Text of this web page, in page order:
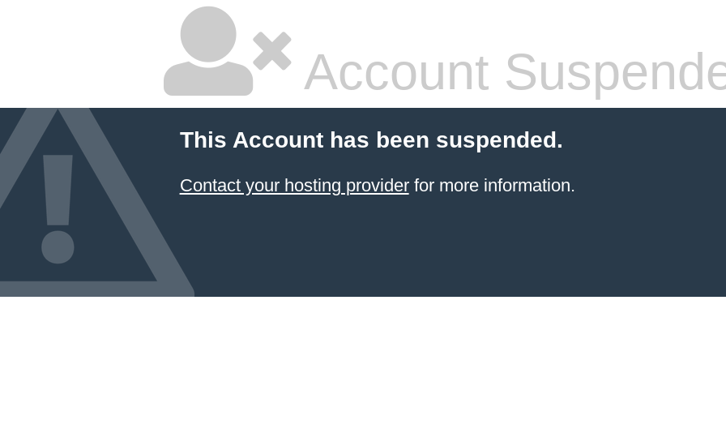
Account
This Account has been suspended.
Contact your hosting providerfor more information.